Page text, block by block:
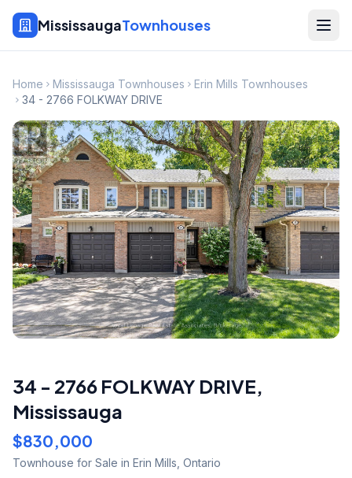
MississaugaTownhouses
Home Mississauga Townhouses
Erin Mills Townhouses
34 - 2766 FOLKWAY DRIVE
34 - 2766 FOLKWAY DRIVE,
Mississauga
$830,000
Townhouse for Sale in Erin Mills, Ontario